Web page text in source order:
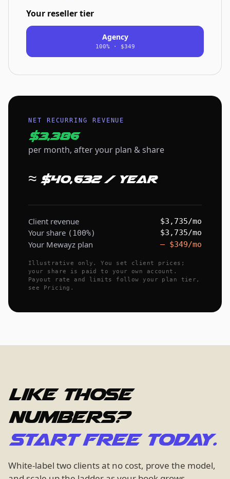
Your reseller tier
Agency
100% · $349
NET RECURRING REVENUE
$3,386
per month, after your plan & share
≈ $40,632 / year
Client revenue $3,735/mo
Your share (100%) $3,735/mo
Your Mewayz plan – $349/mo
Illustrative only. You set client prices;
your share is paid to your own account.
Payout rate and limits follow your plan tier,
see Pricing.
Like those
numbers?
Start free today.
White-label two clients at no cost, prove the model,